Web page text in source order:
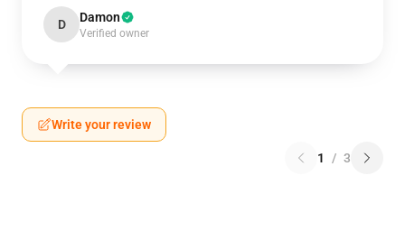
D Damon
Verified owner
Write your review
1 / 3